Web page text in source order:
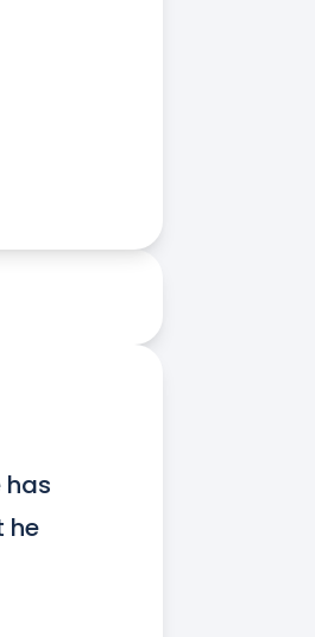
has
he